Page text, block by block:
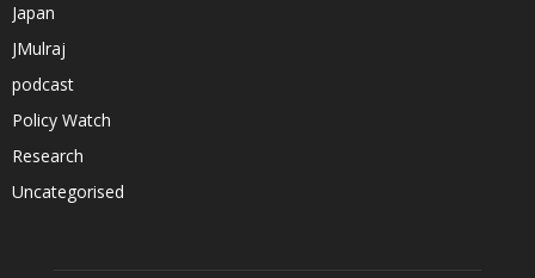
Japan
JMulraj
podcast
Policy Watch
Research
Uncategorised